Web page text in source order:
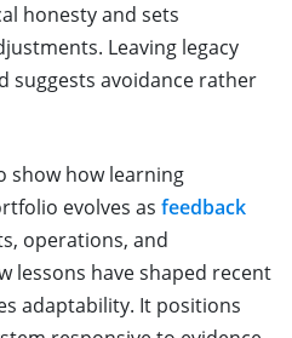
honesty and sets
Leaving legacy
suggests avoidance rather
show how learning
evolves as feedback
operations, and
lessons have shaped recent
adaptability. It positions